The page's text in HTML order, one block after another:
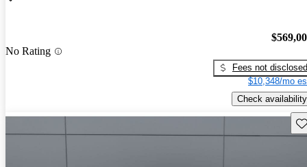
No Rating
Fees not disclosed
$10,348/mo
Check availability